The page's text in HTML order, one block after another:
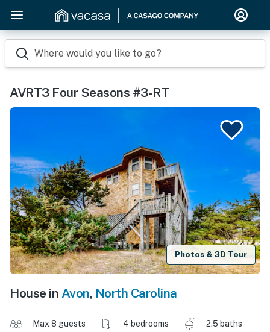
Where would you like to go?
AVRT3 Four Seasons #3-RT
Photos & 3D Tour
House in Avon, North Carolina
Max 8 guests 4 bedrooms
2.5 baths